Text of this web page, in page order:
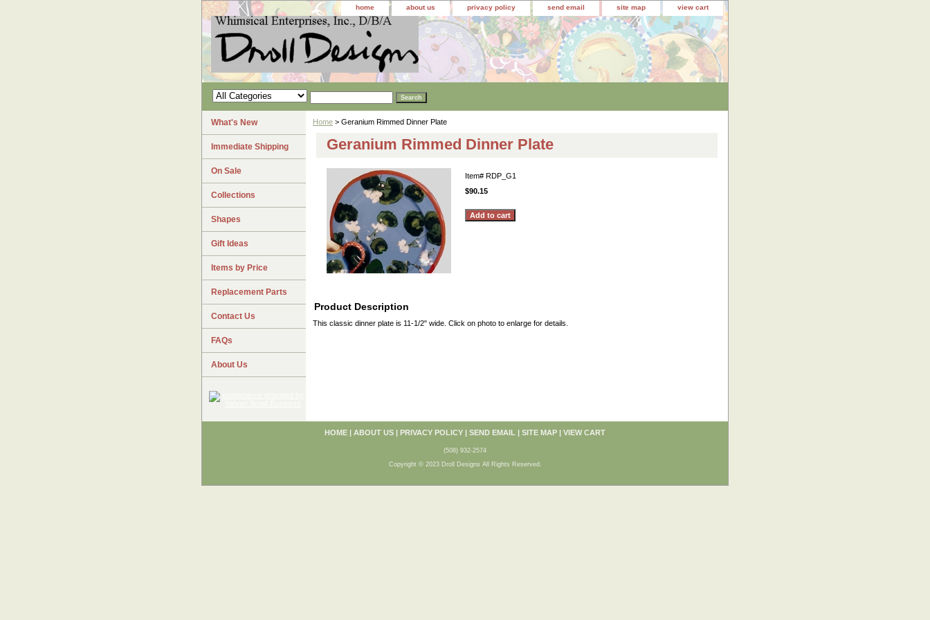
home about us privacy policy send email site map view cart
Home > Geranium Rimmed Dinner Plate
Geranium Rimmed Dinner Plate
Item# RDP_G1
$90.15
Product Description
This classic dinner plate is 11-1/2" wide. Click on photo to enlarge for details.
What's New
Immediate Shipping
On Sale
Collections
Shapes
Gift Ideas
Items by Price
Replacement Parts
Contact Us
FAQs
About Us
HOME | ABOUT US | PRIVACY POLICY | SEND EMAIL | SITE MAP | VIEW CART
(508) 932-2574
Copyright © 2023 Droll Designs All Rights Reserved.